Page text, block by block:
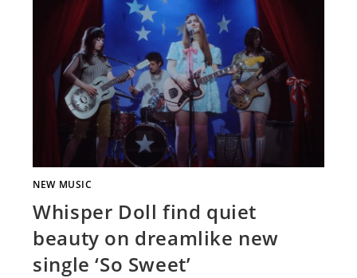
NEW MUSIC
Whisper Doll find quiet
beauty on dreamlike new
single ‘So Sweet’